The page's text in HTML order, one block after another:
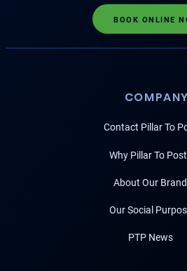
BOOK ONLINE
COMPANY
Contact Pillar To
Why Pillar To
About Our Brand
Our Social
PTP News